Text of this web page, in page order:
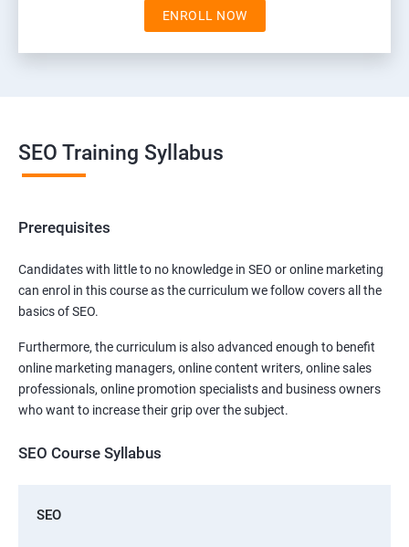
ENROLL NOW
SEO Training Syllabus
Prerequisites
Candidates with little to no knowledge in SEO or online marketing
can enrol in this course as the curriculum we follow covers all the
basics of SEO.
Furthermore, the curriculum is also advanced enough to benefit
online marketing managers, online content writers, online sales
professionals, online promotion specialists and business owners
who want to increase their grip over the subject.
SEO Course Syllabus
SEO